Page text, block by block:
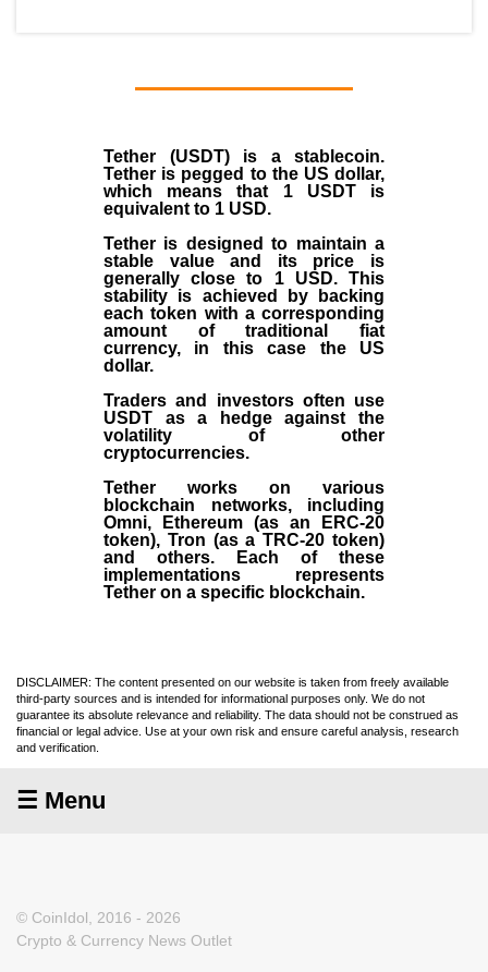
Tether (USDT)is a stablecoin.
Tether is pegged to the US dollar,
which means that 1 USDT is
equivalent to 1 USD.
Tether is designed to maintain a
stable value and its price is
generally close to 1 USD. This
stability is achieved by backing
each token with a corresponding
amount of traditional fiat
currency, in this case the US
dollar.
Traders and investors often use
USDT as a hedge against the
volatility of other
cryptocurrencies.
Tether works on various
blockchain networks, including
Omni, Ethereum (as an ERC-20
token), Tron (as a TRC-20 token)
and others. Each of these
implementations represents
Tether on a specific blockchain.
DISCLAIMER: The content presented on our website is taken from freely available
third-party sources and is intended for informational purposes only. We do not
guarantee its absolute relevance and reliability. The data should not be construed as
financial or legal advice. Use at your own risk and ensure careful analysis, research
and verification.
☰ Menu
© CoinIdol, 2016 - 2026
Crypto & Currency News Outlet